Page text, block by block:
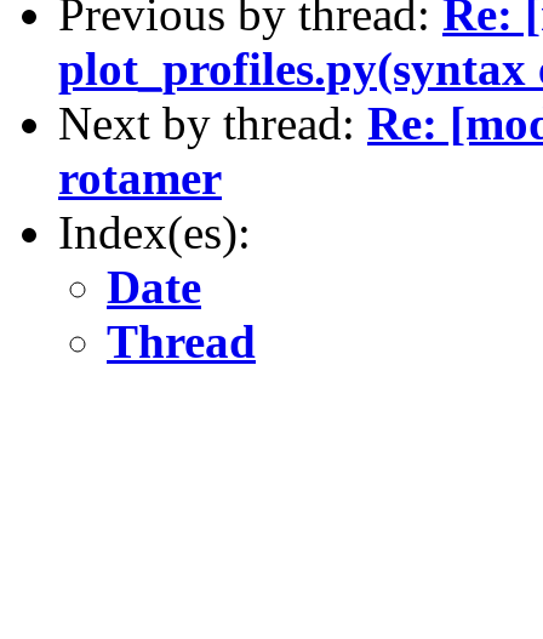
Previous by thread: Re:
plot_profiles.py(syntax
Next by thread: Re:
rotamer
Index(es):
Date
Thread